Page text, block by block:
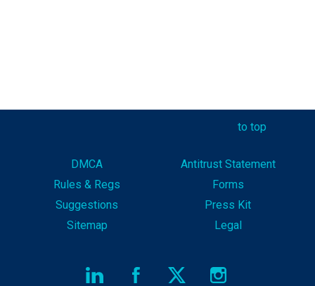
to top
DMCA
Antitrust Statement
Rules & Regs
Forms
Suggestions
Press Kit
Sitemap
Legal